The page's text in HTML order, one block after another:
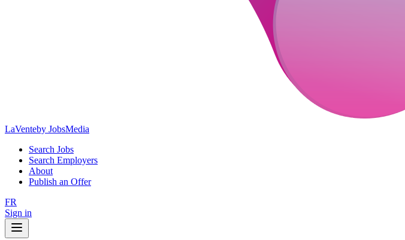
LaVenteby JobsMedia
Search Jobs
Search Employers
About
Publish an Offer
FR
Sign in